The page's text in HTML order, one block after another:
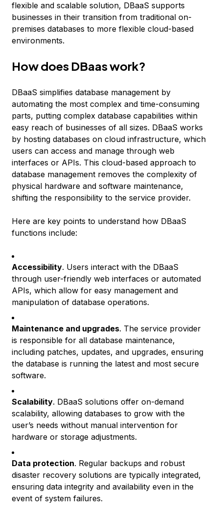
flexible and scalable solution, DBaaS supports
businesses in their transition from traditional on-
premises databases to more flexible cloud-based
environments.
How does DBaas work?
DBaaS simplifies database management by
automating the most complex and time-consuming
parts, putting complex database capabilities within
easy reach of businesses of all sizes. DBaaS works
by hosting databases on cloud infrastructure, which
users can access and manage through web
interfaces or APIs. This cloud-based approach to
database management removes the complexity of
physical hardware and software maintenance,
shifting the responsibility to the service provider.
Here are key points to understand how DBaaS
functions include:
Accessibility. Users interact with the DBaaS
through user-friendly web interfaces or automated
APIs, which allow for easy management and
manipulation of database operations.
Maintenance and upgrades. The service provider
is responsible for all database maintenance,
including patches, updates, and upgrades, ensuring
the database is running the latest and most secure
software.
Scalability. DBaaS solutions offer on-demand
scalability, allowing databases to grow with the
user’s needs without manual intervention for
hardware or storage adjustments.
Data protection. Regular backups and robust
disaster recovery solutions are typically integrated,
ensuring data integrity and availability even in the
event of system failures.